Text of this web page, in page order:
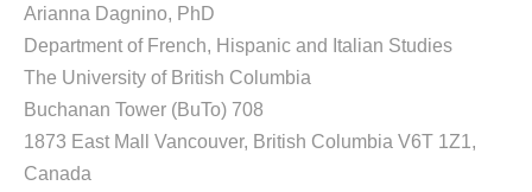
Arianna Dagnino, PhD
Department of French, Hispanic and Italian Studies
The University of British Columbia
Buchanan Tower (BuTo) 708
1873 East Mall Vancouver, British Columbia V6T 1Z1,
Canada